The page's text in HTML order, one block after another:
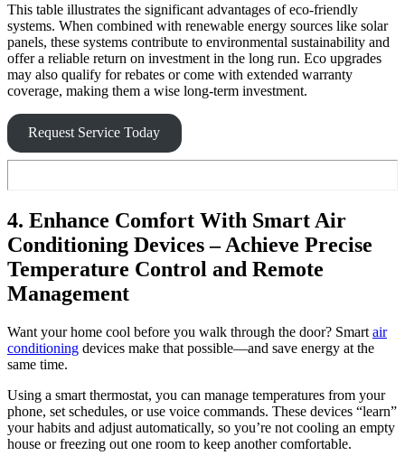
This table illustrates the significant advantages of eco-friendly
systems. When combined with renewable energy sources like solar
panels, these systems contribute to environmental sustainability and
offer a reliable return on investment in the long run. Eco upgrades
may also qualify for rebates or come with extended warranty
coverage, making them a wise long-term investment.
Request Service Today
4. Enhance Comfort With Smart Air
Conditioning Devices – Achieve Precise
Temperature Control and Remote
Management
Want your home cool before you walk through the door? Smart air
conditioning devices make that possible—and save energy at the
same time.
Using a smart thermostat, you can manage temperatures from your
phone, set schedules, or use voice commands. These devices “learn”
your habits and adjust automatically, so you’re not cooling an empty
house or freezing out one room to keep another comfortable.